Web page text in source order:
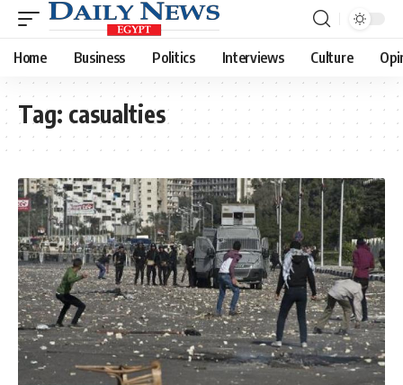
Home Business Politics Interviews Culture
Tag: casualties